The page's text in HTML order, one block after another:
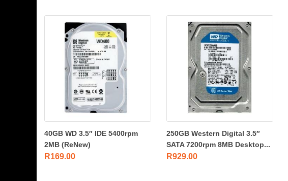
40GB WD 3.5″ IDE 5400rpm
2MB (ReNew)
R169.00
250GB Western Digital 3.5″
SATA 7200rpm 8MB Desktop...
R929.00